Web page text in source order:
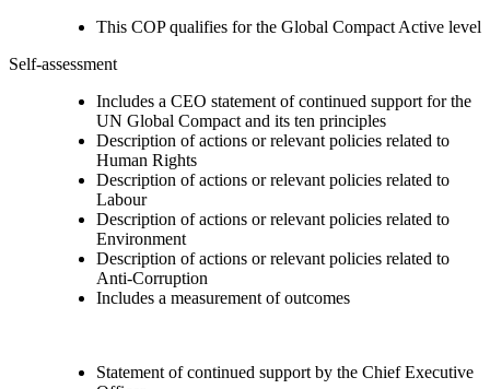
This COP qualifies for the Global Compact Active level
Self-assessment
Includes a CEO statement of continued support for the
UN Global Compact and its ten principles
Description of actions or relevant policies related to
Human Rights
Description of actions or relevant policies related to
Labour
Description of actions or relevant policies related to
Environment
Description of actions or relevant policies related to
Anti-Corruption
Includes a measurement of outcomes
Statement of continued support by the Chief Executive